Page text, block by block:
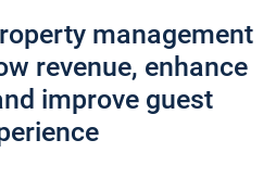
management
revenue, enhance
improve guest